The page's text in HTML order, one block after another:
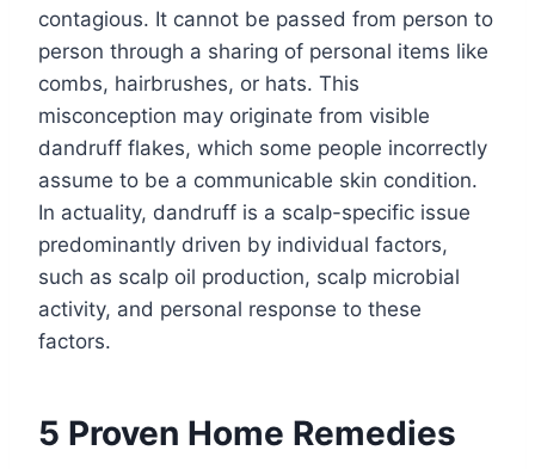
contagious. It cannot be passed from person to
person through a sharing of personal items like
combs, hairbrushes, or hats. This
misconception may originate from visible
dandruff flakes, which some people incorrectly
assume to be a communicable skin condition.
In actuality, dandruff is a scalp-specific issue
predominantly driven by individual factors,
such as scalp oil production, scalp microbial
activity, and personal response to these
factors.
5 Proven Home Remedies